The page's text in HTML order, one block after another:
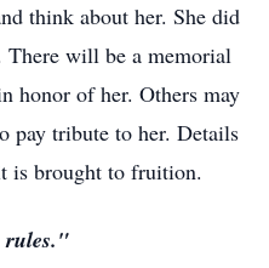
think about her. She did
will be a memorial
honor of her. Others may
pay tribute to her. Details
is brought to fruition.
rules."